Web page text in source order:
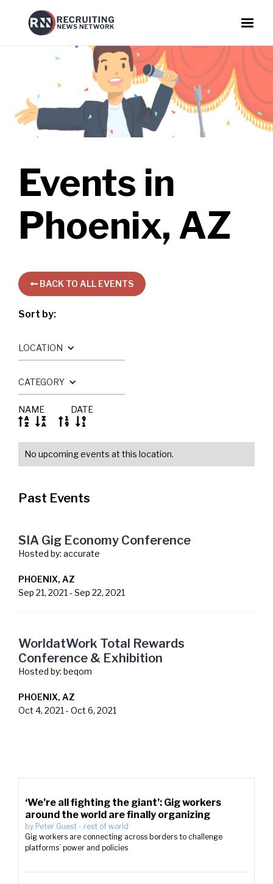
Events in
Phoenix, AZ
BACK TO ALL EVENTS
Sort by:
NAME
 
DATE
 
LOCATION
CATEGORY
No upcoming events at this location.
Past Events
SIA Gig Economy Conference
Hosted by: accurate
PHOENIX, AZ
Sep 21, 2021 - Sep 22, 2021
WorldatWork Total Rewards
Conference & Exhibition
Hosted by: beqom
PHOENIX, AZ
Oct 4, 2021 - Oct 6, 2021
‘We’re all fighting the giant’: Gig workers
around the world are finally organizing
by Peter Guest - rest of world
Gig workers are connecting across borders to challenge
platforms’ power and policies